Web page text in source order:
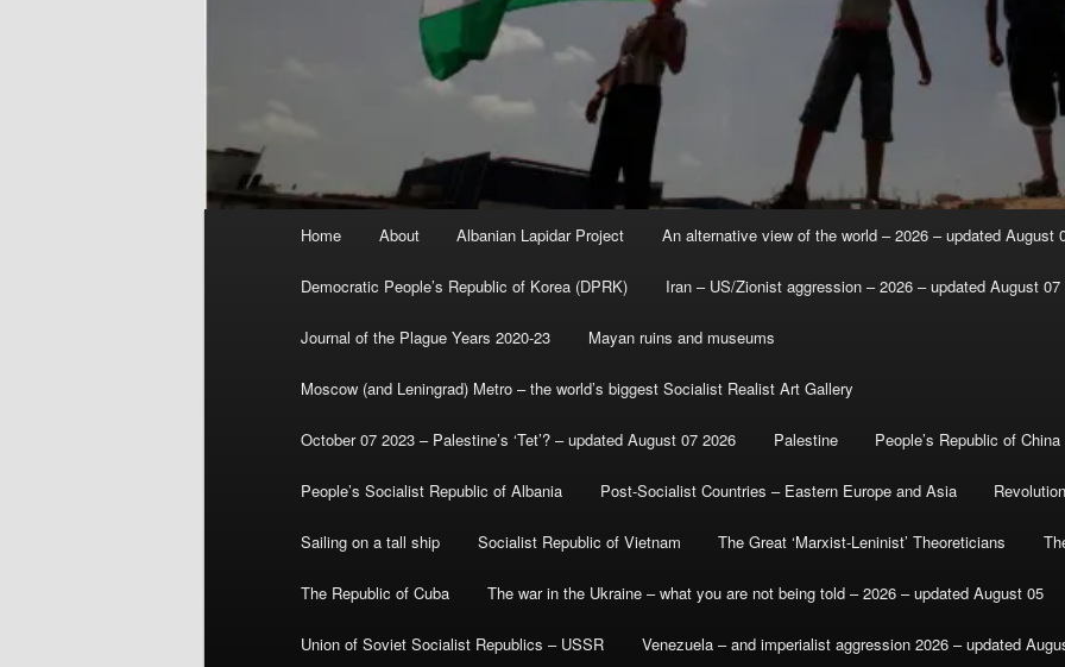
Home About Albanian Lapidar Project An alternative view of the world – 2026 – updated August
Democratic People’s Republic of Korea (DPRK) Iran – US/Zionist aggression – 2026 – updated August 07
Journal of the Plague Years 2020-23 Mayan ruins and museums
Moscow (and Leningrad) Metro – the world’s biggest Socialist Realist Art Gallery
October 07 2023 – Palestine’s ‘Tet’? – updated August 07 2026 Palestine People’s Republic of China
People’s Socialist Republic of Albania Post-Socialist Countries – Eastern Europe and Asia
Sailing on a tall ship Socialist Republic of Vietnam The Great ‘Marxist-Leninist’ Theoreticians
The Republic of Cuba The war in the Ukraine – what you are not being told – 2026 – updated August 05
Union of Soviet Socialist Republics – USSR Venezuela – and imperialist aggression 2026 – updated